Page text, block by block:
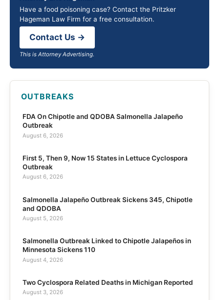
Have a food poisoning case? Contact the Pritzker
Hageman Law Firm for a free consultation.
Contact Us →
This is Attorney Advertising.
OUTBREAKS
FDA On Chipotle and QDOBA Salmonella Jalapeño
Outbreak
August 6, 2026
First 5, Then 9, Now 15 States in Lettuce Cyclospora
Outbreak
August 6, 2026
Salmonella Jalapeño Outbreak Sickens 345, Chipotle
and QDOBA
August 5, 2026
Salmonella Outbreak Linked to Chipotle Jalapeños in
Minnesota Sickens 110
August 4, 2026
Two Cyclospora Related Deaths in Michigan Reported
August 3, 2026